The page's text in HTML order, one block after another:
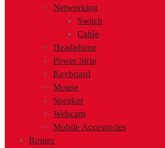
Networking
Switch
Cable
Headphone
Power Strip
Keyboard
Mouse
Speaker
Webcam
Mobile Accessories
Router